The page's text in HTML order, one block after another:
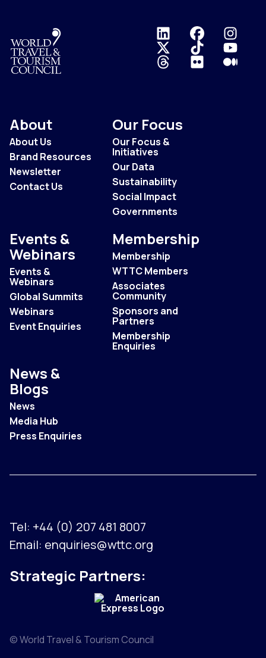
Logo
About
About Us
Brand Resources
Newsletter
Contact Us
Our Focus
Our Focus &
Initiatives
Our Data
Sustainability
Social Impact
Governments
Events &
Webinars
Events &
Webinars
Global Summits
Webinars
Event Enquiries
Membership
Membership
WTTC Members
Associates
Community
Sponsors and
Partners
Membership
Enquiries
News &
Blogs
News
Media Hub
Press Enquiries
Tel: +44 (0) 207 481 8007
Email: enquiries@wttc.org
Strategic Partners:
© World Travel & Tourism Council